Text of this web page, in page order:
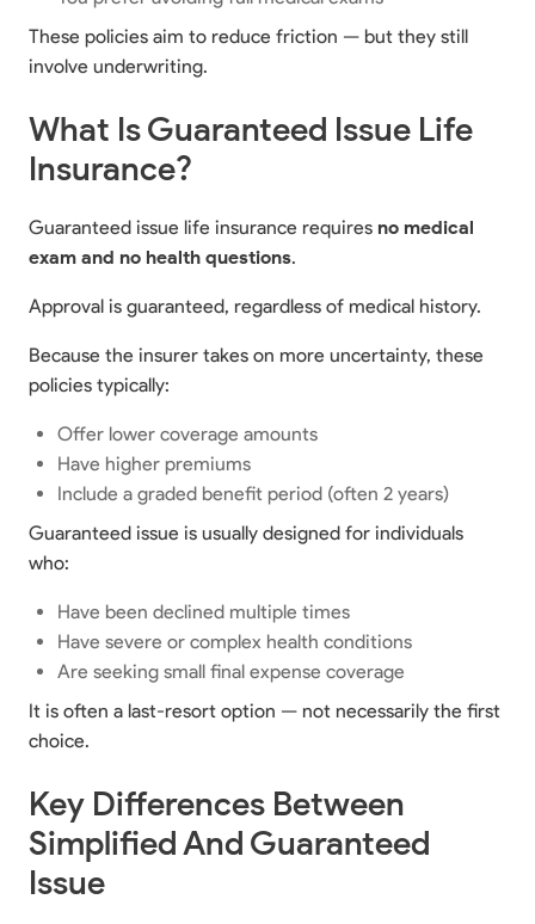
These policies aim to reduce friction — but they still
involve underwriting.
What Is Guaranteed Issue Life
Insurance?
Guaranteed issue life insurance requires no medical
exam and no health questions.
Approval is guaranteed, regardless of medical history.
Because the insurer takes on more uncertainty, these
policies typically:
Offer lower coverage amounts
Have higher premiums
Include a graded benefit period (often 2 years)
Guaranteed issue is usually designed for individuals
who:
Have been declined multiple times
Have severe or complex health conditions
Are seeking small final expense coverage
It is often a last-resort option — not necessarily the first
choice.
Key Differences Between
Simplified And Guaranteed
Issue